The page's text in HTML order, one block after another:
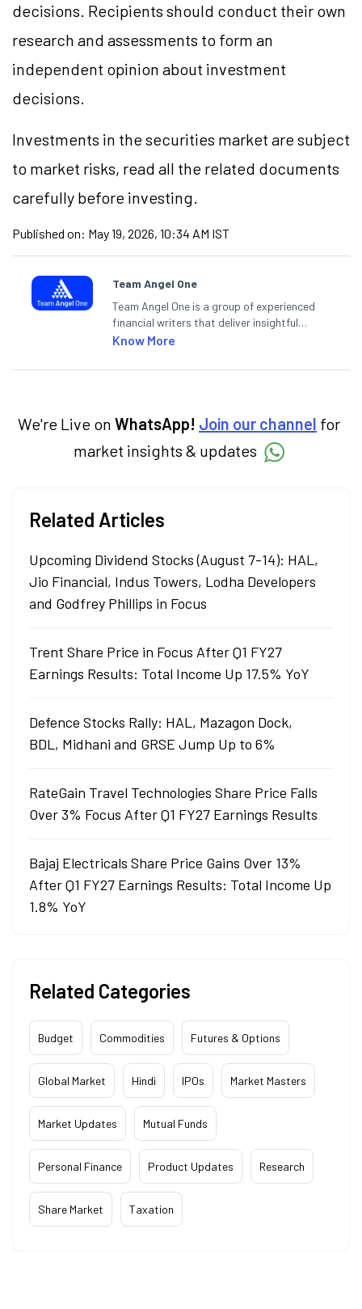
decisions. Recipients should conduct their own
research and assessments to form an
independent opinion about investment
decisions.
Investments in the securities market are subject
to market risks, read all the related documents
carefully before investing.
Published on: May 19, 2026, 10:34 AM IST
Team Angel One
Team Angel One is a group of experienced
financial writers that deliver insightful
articles on the stock market, IPO, economy,
categories.
Know More
We're Live on WhatsApp! Join our channel for
market insights & updates
Related Articles
Upcoming Dividend Stocks (August 7-14): HAL,
Jio Financial, Indus Towers, Lodha Developers
and Godfrey Phillips in Focus
Trent Share Price in Focus After Q1 FY27
Earnings Results: Total Income Up 17.5% YoY
Defence Stocks Rally: HAL, Mazagon Dock,
BDL, Midhani and GRSE Jump Up to 6%
RateGain Travel Technologies Share Price Falls
Over 3% Focus After Q1 FY27 Earnings Results
Bajaj Electricals Share Price Gains Over 13%
After Q1 FY27 Earnings Results: Total Income Up
1.8% YoY
Related Categories
Budget Commodities Futures & Options
Global Market Hindi IPOs Market Masters
Market Updates Mutual Funds
Personal Finance Product Updates Research
Share Market Taxation